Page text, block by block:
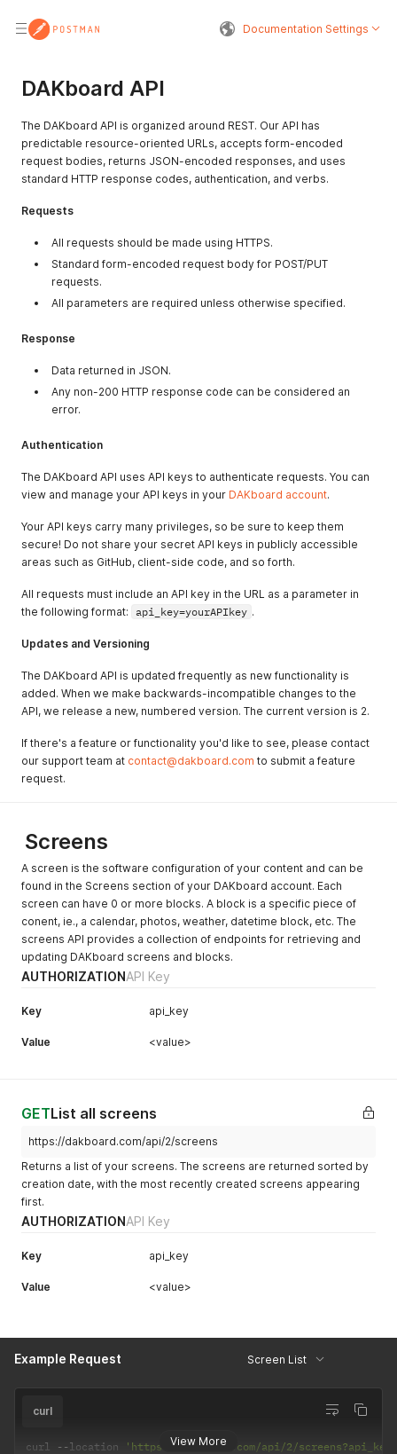
Documentation Settings
DAKboard API
The DAKboard API is organized around REST. Our API has
predictable resource-oriented URLs, accepts form-encoded
request bodies, returns JSON-encoded responses, and uses
standard HTTP response codes, authentication, and verbs.
Requests
All requests should be made using HTTPS.
Standard form-encoded request body for POST/PUT
requests.
All parameters are required unless otherwise specified.
Response
Data returned in JSON.
Any non-200 HTTP response code can be considered an
error.
Authentication
The DAKboard API uses API keys to authenticate requests. You can
view and manage your API keys in your DAKboard account.
Your API keys carry many privileges, so be sure to keep them
secure! Do not share your secret API keys in publicly accessible
areas such as GitHub, client-side code, and so forth.
All requests must include an API key in the URL as a parameter in
the following format: api_key=yourAPIkey .
Updates and Versioning
The DAKboard API is updated frequently as new functionality is
added. When we make backwards-incompatible changes to the
API, we release a new, numbered version. The current version is 2.
If there's a feature or functionality you'd like to see, please contact
our support team at contact@dakboard.com to submit a feature
request.
Screens
A screen is the software configuration of your content and can be
found in the Screens section of your DAKboard account. Each
screen can have 0 or more blocks. A block is a specific piece of
conent, ie., a calendar, photos, weather, datetime block, etc. The
screens API provides a collection of endpoints for retrieving and
updating DAKboard screens and blocks.
AUTHORIZATIONAPI Key
Key api_key
Value <value>
GETList all screens
https://dakboard.com/api/2/screens
Returns a list of your screens. The screens are returned sorted by
creation date, with the most recently created screens appearing
first.
AUTHORIZATIONAPI Key
Key api_key
Value <value>
Example Request Screen List
View More
curl
curl --location 'https://dakboard.com/api/2/